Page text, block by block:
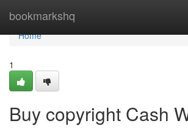
bookmarkshq
Home
Home
1
Buy copyright Cash